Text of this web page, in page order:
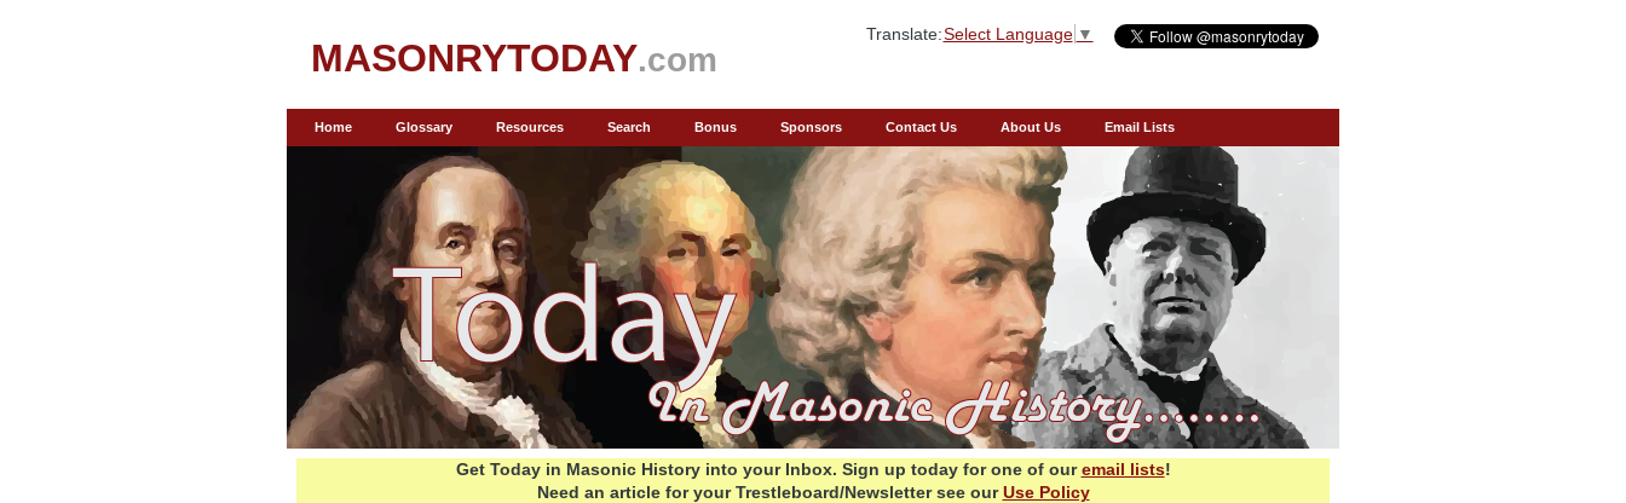
MASONRYTODAY.com
Translate:Select Language ▼
Home Glossary Resources Search Bonus Sponsors Contact Us About Us Email Lists
Get Today in Masonic History into your Inbox. Sign up today for one of ouremail lists!
Need an article for your Trestleboard/Newsletter see ourUse Policy